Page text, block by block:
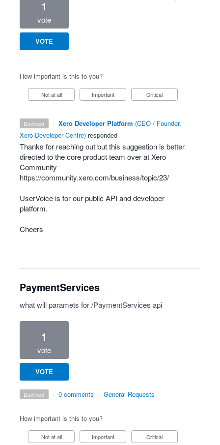
1
vote
VOTE
How important is this to you?
Not at all Important Critical
declined · Xero Developer Platform (CEO / Founder,
Xero Developer Centre) responded
Thanks for reaching out but this suggestion is better
directed to the core product team over at Xero
Community
https://community.xero.com/business/topic/23/
UserVoice is for our public API and developer
platform.
Cheers
PaymentServices
what will paramets for /PaymentServices api
1
vote
VOTE
declined · 0 comments · General Requests
How important is this to you?
Not at all Important Critical